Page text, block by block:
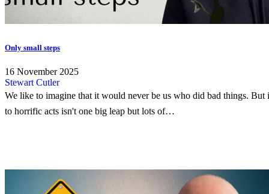
Only small steps
16 November 2025
Stewart Cutler
We like to imagine that it would never be us who did bad things. But
to horrific acts isn't one big leap but lots of…